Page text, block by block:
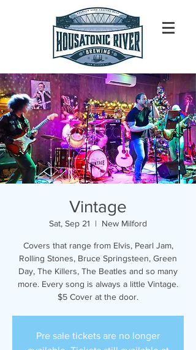
Vintage
Sat, Sep 21
  |
New Milford
Covers that range from Elvis, Pearl Jam,
Rolling Stones, Bruce Springsteen, Green
Day, The Killers, The Beatles and so many
more. Every song is always a little Vintage.
$5 Cover at the door.
Pre sale tickets are no longer